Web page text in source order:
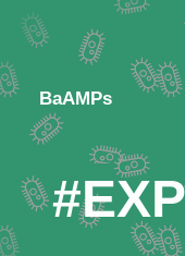
BaAMPs